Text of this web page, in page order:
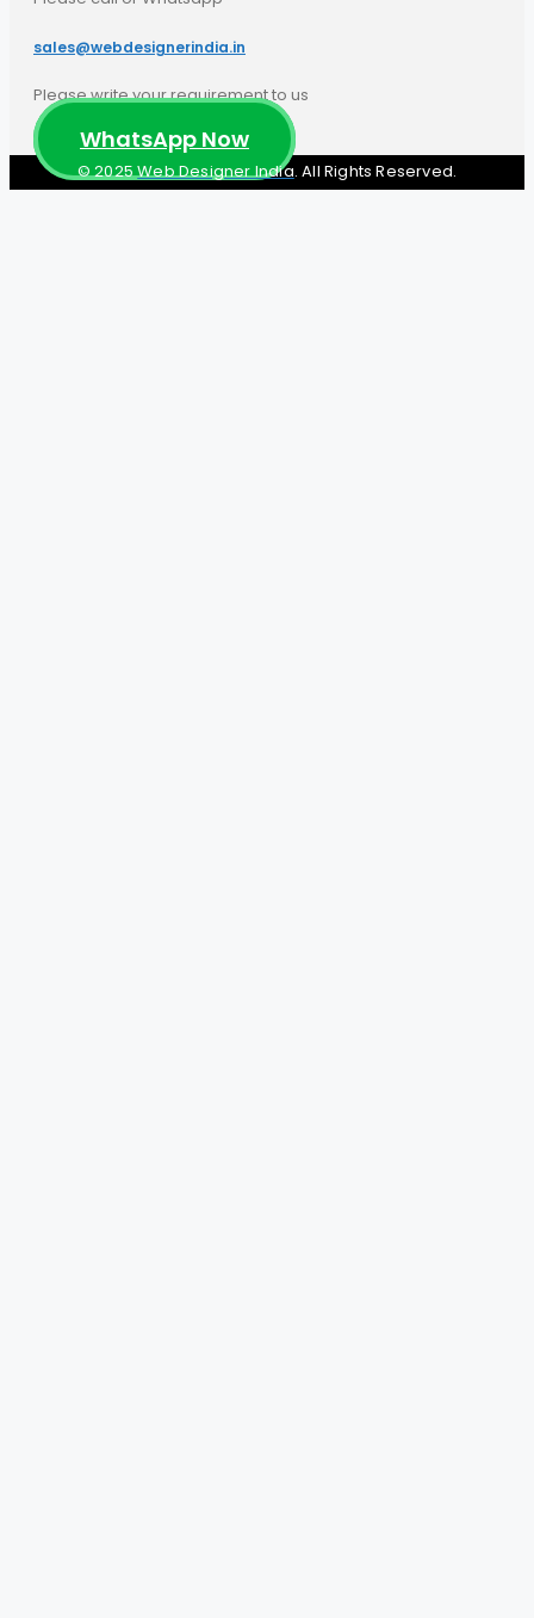
sales@webdesignerindia.in​
Please write your requirement to us
WhatsApp Now
© 2025Web Designer India. All Rights Reserved.